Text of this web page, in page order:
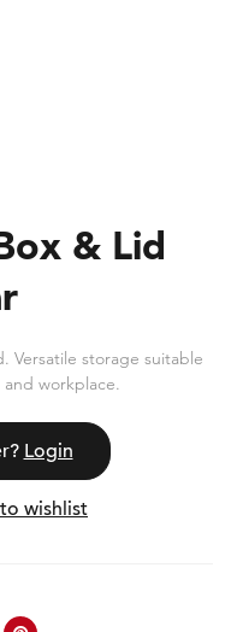
& Lid
Versatile storage suitable
workplace.
Login
wishlist